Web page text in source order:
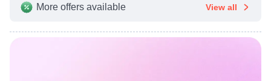
More offers available View all